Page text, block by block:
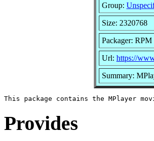
Group:
Size: 2320768
Packager: RPM
Url: https://
Summary:
Provides